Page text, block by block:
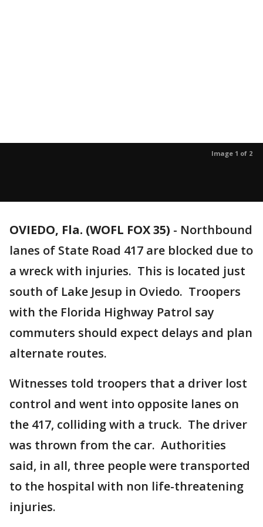
Image 1 of 2
OVIEDO, Fla. (WOFL FOX 35) - Northbound
lanes of State Road 417 are blocked due to
a wreck with injuries. This is located just
south of Lake Jesup in Oviedo. Troopers
with the Florida Highway Patrol say
commuters should expect delays and plan
alternate routes.
Witnesses told troopers that a driver lost
control and went into opposite lanes on
the 417, colliding with a truck. The driver
was thrown from the car. Authorities
said, in all, three people were transported
to the hospital with non life-threatening
injuries.